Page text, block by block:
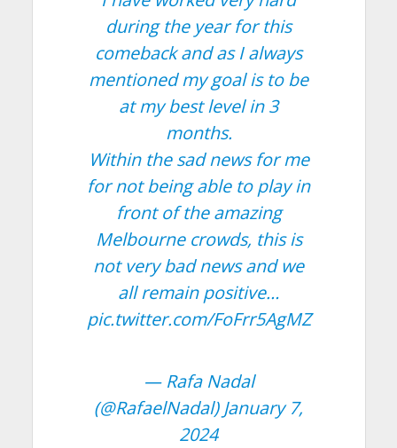
during the year for this
comeback and as I always
mentioned my goal is to be
at my best level in 3
months.
Within the sad news for me
for not being able to play in
front of the amazing
Melbourne crowds, this is
not very bad news and we
all remain positive…
pic.twitter.com/FoFrr5AgMZ
— Rafa Nadal
(@RafaelNadal) January 7,
2024